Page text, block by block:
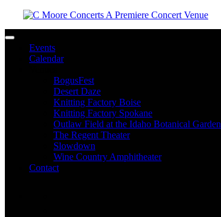
Toggle navigation
Events
Calendar
BogusFest
Desert Daze
Knitting Factory Boise
Knitting Factory Spokane
Outlaw Field at the Idaho Botanical Garden
The Regent Theater
Slowdown
Wine Country Amphitheater
Contact